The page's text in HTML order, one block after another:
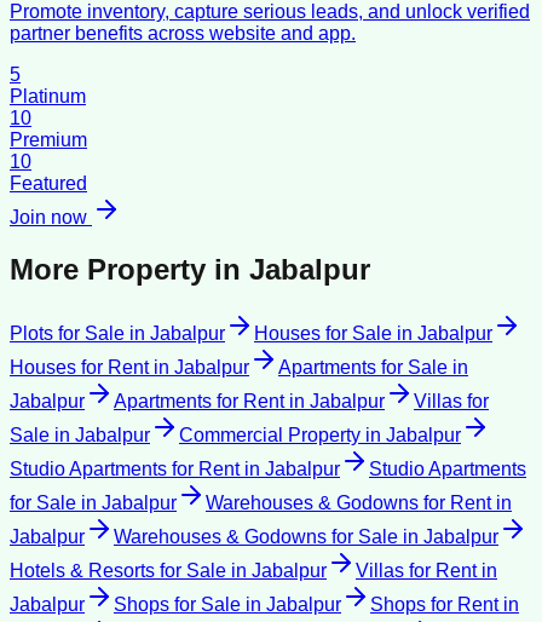
Promote inventory, capture serious leads, and unlock verified
partner benefits across website and app.
5
Platinum
10
Premium
10
Featured
Join now
More Property in Jabalpur
Plots for Sale in Jabalpur Houses for Sale in Jabalpur
Houses for Rentin Jabalpur Apartments for Sale in
Jabalpur
Apartments for Rentin Jabalpur
Villas for
Sale in Jabalpur Commercial Property in Jabalpur
Studio Apartments for Rentin Jabalpur
Studio Apartments
for Sale in Jabalpur Warehouses & Godowns for Rentin
Jabalpur
Warehouses & Godowns for Sale in Jabalpur
Hotels & Resorts for Sale in Jabalpur Villas for Rentin
Jabalpur
Shops for Sale in Jabalpur Shops for Rentin